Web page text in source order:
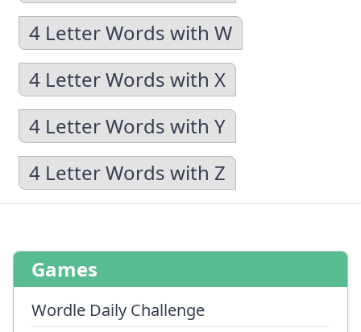
4 Letter Words with W
4 Letter Words with X
4 Letter Words with Y
4 Letter Words with Z
Games
Wordle Daily Challenge